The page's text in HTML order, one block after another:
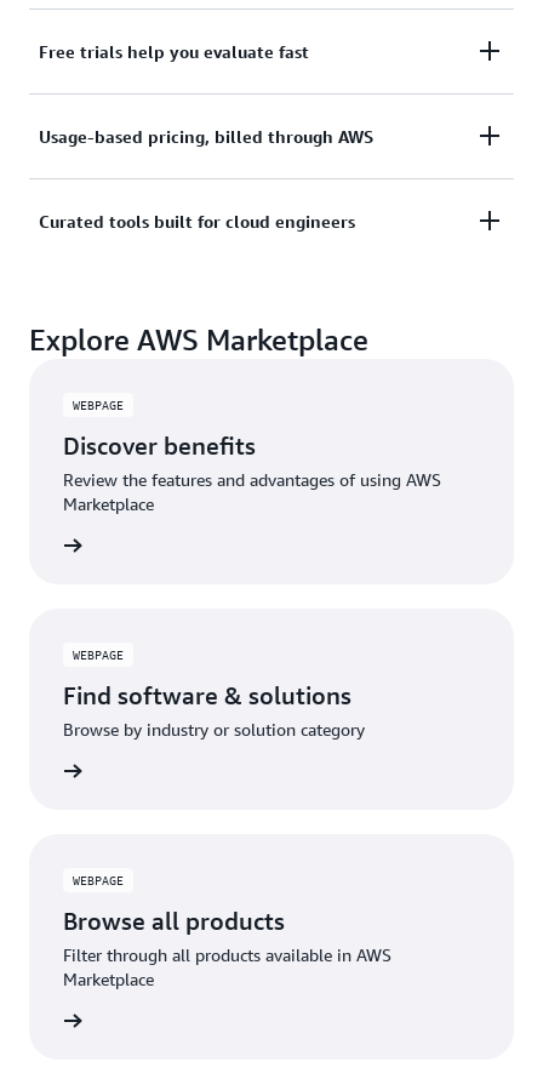
Subscribe through your AWS account with no
Free trials help you evaluate fast
Try before you commit. Most tools include free
Usage-based pricing, billed through AWS
Only pay for what you use. Costs are consolidated
Curated tools built for cloud engineers
security, AI, data, and more can enhance how you
build with AWS.
Explore AWS Marketplace
WEBPAGE
Discover benefits
Review the features and advantages of using AWS
Marketplace
WEBPAGE
Find software & solutions
Browse by industry or solution category
WEBPAGE
Browse all products
Filter through all products available in AWS
Marketplace